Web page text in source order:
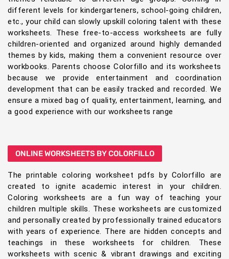
different levels for kindergarteners, school-going children,
etc., your child can slowly upskill coloring talent with these
worksheets. These free-to-access worksheets are fully
children-oriented and organized around highly demanded
themes by kids, making them a convenient resource over
workbooks. Parents choose Colorfillo and its worksheets
because we provide entertainment and coordination
development that can be easily tracked and recorded. We
ensure a mixed bag of quality, entertainment, learning, and
a good experience with our worksheets range
ONLINE WORKSHEETS BY COLORFILLO
The printable coloring worksheet pdfs by Colorfillo are
created to ignite academic interest in your children.
Coloring worksheets are a fun way of teaching your
children multiple skills. These worksheets are customized
and personally created by professionally trained educators
with years of experience. There are hidden concepts and
teachings in these worksheets for children. These
worksheets with scenic & vibrant drawings and exciting